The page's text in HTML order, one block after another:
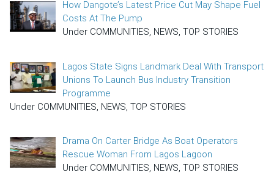
How Dangote’s Latest Price Cut May Shape Fuel
Costs At The Pump
Under COMMUNITIES, NEWS, TOP STORIES
Lagos State Signs Landmark Deal With Transport
Unions To Launch Bus Industry Transition
Programme
Under COMMUNITIES, NEWS, TOP STORIES
Drama On Carter Bridge As Boat Operators
Rescue Woman From Lagos Lagoon
Under COMMUNITIES, NEWS, TOP STORIES